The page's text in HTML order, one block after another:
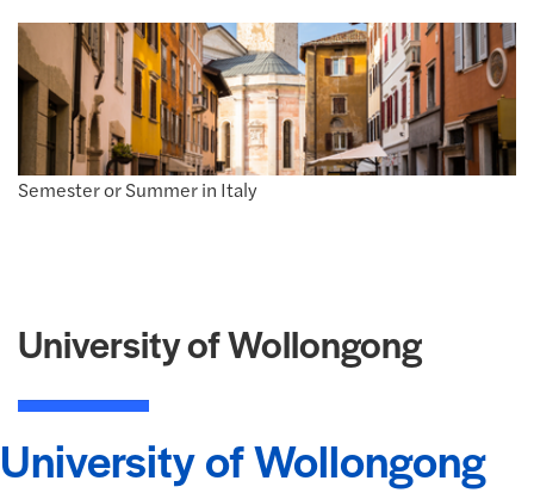
Semester or Summer in Italy
University of Wollongong
University of Wollongong